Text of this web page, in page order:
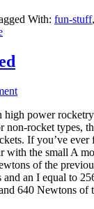
With: fun-stuff,
high power
non-rocket types,
If you’ve ever
with the small A
of the
an I equal to
640 Newtons of